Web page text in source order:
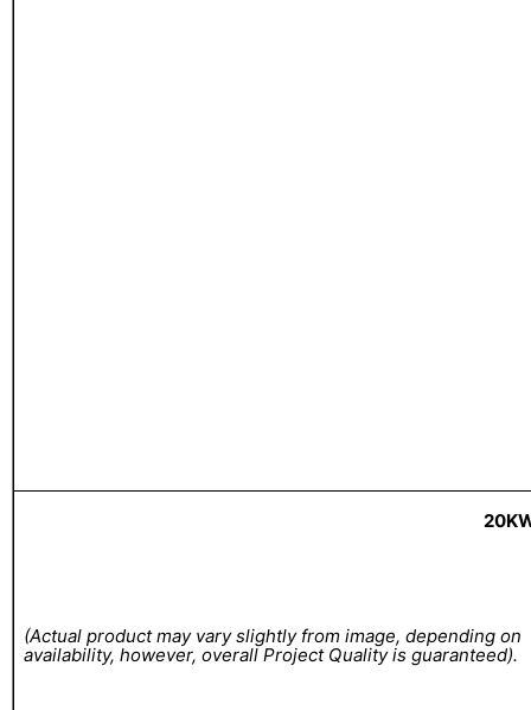
(Actual product may vary slightly from image, depending on
availability, however, overall Project Quality is guaranteed).